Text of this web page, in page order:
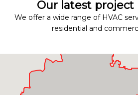
Our latest project
We offer a wide range of HVAC
residential and